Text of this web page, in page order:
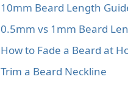
10mm Beard Length
0.5mm vs 1mm Beard
How to Fade a Beard at
Trim a Beard Neckline